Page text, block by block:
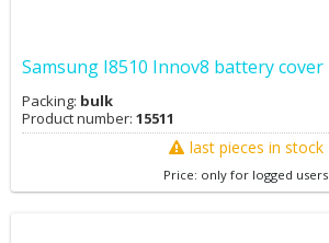
Samsung I8510 Innov8 battery cover
Packing: bulk
Product number: 15511
last pieces in stock
Price: only for logged users